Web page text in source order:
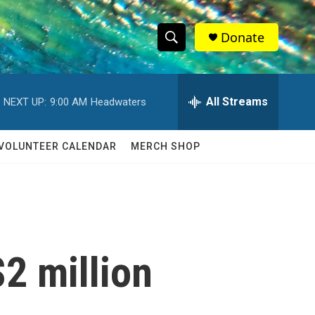
S
h
w
S
e
h
Q
Donate
NEXT UP: 9:00 AM Headwaters All Streams
CALENDAR MERCH SHOP
million